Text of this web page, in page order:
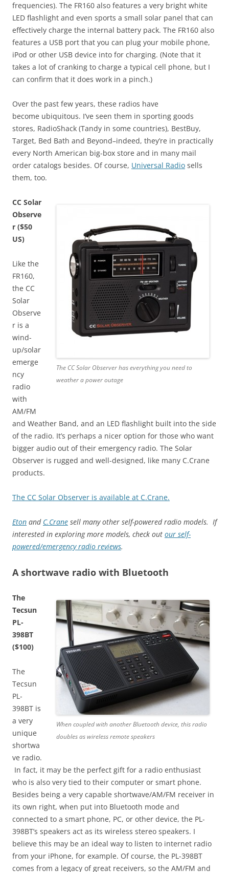
frequencies). The FR160 also features a very bright white
LED flashlight and even sports a small solar panel that can
effectively charge the internal battery pack. The FR160 also
features a USB port that you can plug your mobile phone,
iPod or other USB device into for charging. (Note that it
takes a lot of cranking to charge a typical cell phone, but I
can confirm that it does work in a pinch.)
Over the past few years, these radios have
become ubiquitous. I’ve seen them in sporting goods
stores, RadioShack (Tandy in some countries), BestBuy,
Target, Bed Bath and Beyond–indeed, they’re in practically
every North American big-box store and in many mail
order catalogs besides. Of course, Universal Radio sells
them, too.
The CC Solar Observer has everything you need to
weather a power outage
CC Solar
Observe
r ($50
US)
Like the
FR160,
the CC
Solar
Observe
r is a
wind-
up/solar
emerge
ncy
radio
with
AM/FM
and Weather Band, and an LED flashlight built into the side
of the radio. It’s perhaps a nicer option for those who want
bigger audio out of their emergency radio. The Solar
Observer is rugged and well-designed, like many C.Crane
products.
The CC Solar Observer is available at C.Crane.
Eton and C.Crane sell many other self-powered radio models. If
interested in exploring more models, check out our self-
powered/emergency radio reviews.
A shortwave radio with Bluetooth
When coupled with another Bluetooth device, this radio
doubles as wireless remote speakers
The
Tecsun
PL-
398BT
($100)
The
Tecsun
PL-
398BT is
a very
unique
shortwa
ve radio.
In fact, it may be the perfect gift for a radio enthusiast
who is also very tied to their computer or smart phone.
Besides being a very capable shortwave/AM/FM receiver in
its own right, when put into Bluetooth mode and
connected to a smart phone, PC, or other device, the PL-
398BT’s speakers act as its wireless stereo speakers. I
believe this may be an ideal way to listen to internet radio
from your iPhone, for example. Of course, the PL-398BT
comes from a legacy of great receivers, so the AM/FM and